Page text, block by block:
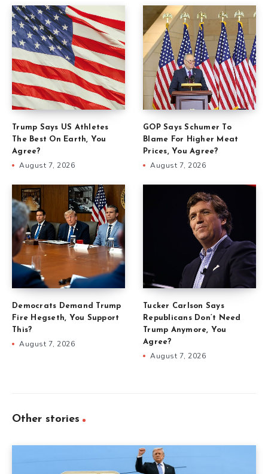
Trump Says US Athletes
The Best On Earth, You
Agree?
August 7, 2026
GOP Says Schumer To
Blame For Higher Meat
Prices, You Agree?
August 7, 2026
Democrats Demand Trump
Fire Hegseth, You Support
This?
August 7, 2026
Tucker Carlson Says
Republicans Don’t Need
Trump Anymore, You
Agree?
August 7, 2026
Other stories